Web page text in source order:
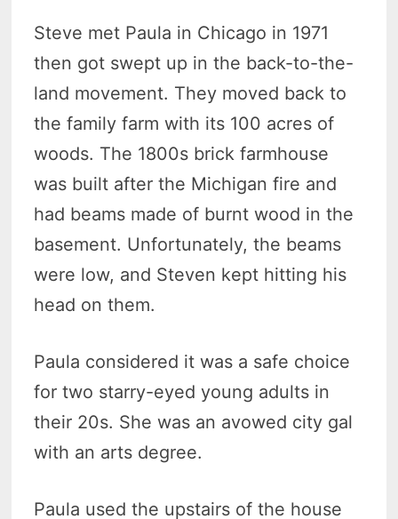
Steve met Paula in Chicago in 1971
then got swept up in the back-to-the-
land movement. They moved back to
the family farm with its 100 acres of
woods. The 1800s brick farmhouse
was built after the Michigan fire and
had beams made of burnt wood in the
basement. Unfortunately, the beams
were low, and Steven kept hitting his
head on them.
Paula considered it was a safe choice
for two starry-eyed young adults in
their 20s. She was an avowed city gal
with an arts degree.
Paula used the upstairs of the house